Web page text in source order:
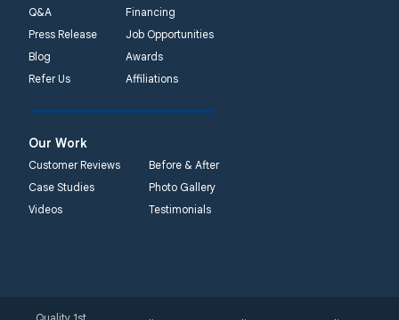
Q&A
Financing
Press Release
Job Opportunities
Blog
Awards
Refer Us
Affiliations
Our Work
Customer Reviews
Before & After
Case Studies
Photo Gallery
Videos
Testimonials